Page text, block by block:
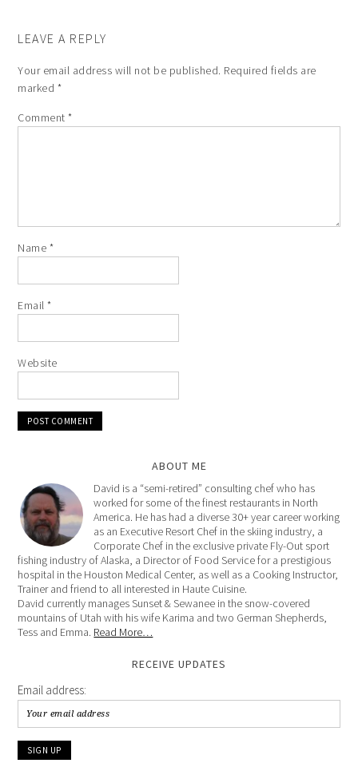
LEAVE A REPLY
Your email address will not be published. Required fields are
marked *
Comment*
Name *
Email*
Website
ABOUT ME
David is a “semi-retired” consulting chef who has
worked for some of the finest restaurants in North
America. He has had a diverse 30+ year career working
as an Executive Resort Chef in the skiing industry, a
Corporate Chef in the exclusive private Fly-Out sport
fishing industry of Alaska, a Director of Food Service for a prestigious
hospital in the Houston Medical Center, as well as a Cooking Instructor,
Trainer and friend to all interested in Haute Cuisine.
David currently manages Sunset & Sewanee in the snow-covered
mountains of Utah with his wife Karima and two German Shepherds,
Tess and Emma. Read More…
RECEIVE UPDATES
Email address: